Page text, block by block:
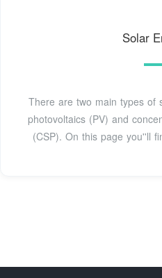
Solar
There are two main types
photovoltaics (PV) and
(CSP). On this page you''ll